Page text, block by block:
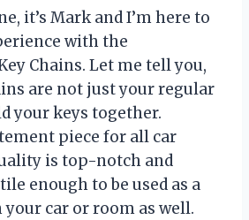
it’s Mark and I’m here to
with the
Chains. Let me tell you,
are not just your regular
your keys together.
piece for all car
is top-notch and
enough to be used as a
car or room as well.